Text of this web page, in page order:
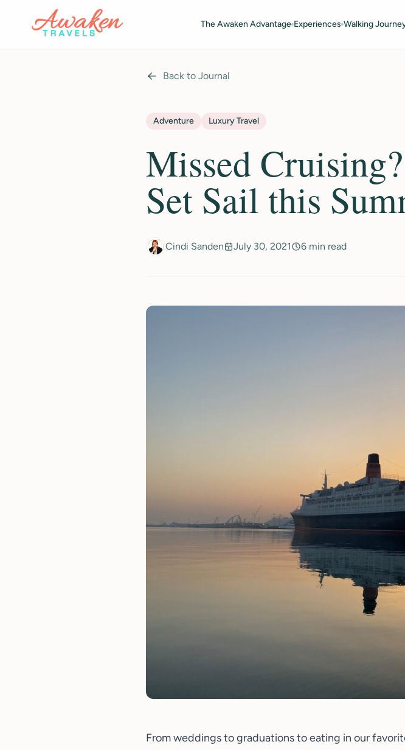
Skip to main content
The Awaken Advantage Experiences Walking
Back to Journal
Adventure Luxury Travel
Missed
Set Sail this
Cindi Sanden July 30, 2021 6 min read
Fromweddingsto graduations to eating in our